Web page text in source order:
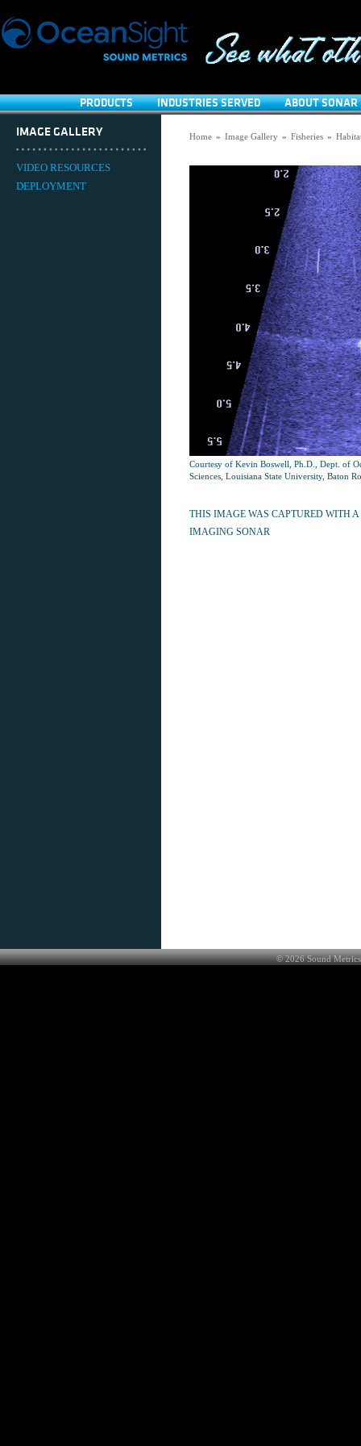
PRODUCTS INDUSTRIES SERVED ABOUT SONAR
IMAGE GALLERY
VIDEO RESOURCES
DEPLOYMENT
Home » Image Gallery » Fisheries »
Courtesy of Kevin Boswell, Ph.D., Dept. of
Sciences, Louisiana State University, Baton
THIS IMAGE WAS CAPTURED WITH
IMAGING SONAR
©2026Sound